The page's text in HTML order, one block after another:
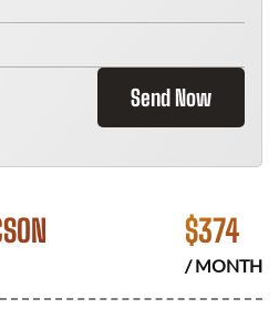
Send Now
$374
/ MONTH